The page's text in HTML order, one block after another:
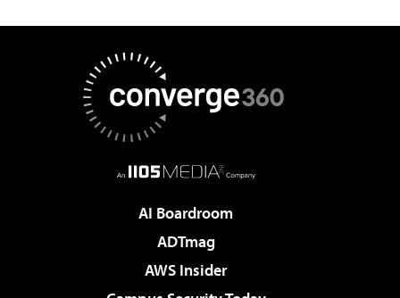
AI Boardroom
ADTmag
AWS Insider